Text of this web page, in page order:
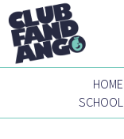
HOME
SCHOOL